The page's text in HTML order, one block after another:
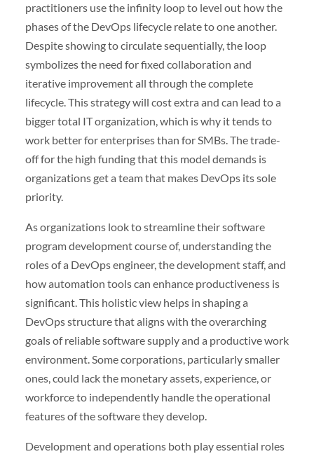
practitioners use the infinity loop to level out how the
phases of the DevOps lifecycle relate to one another.
Despite showing to circulate sequentially, the loop
symbolizes the need for fixed collaboration and
iterative improvement all through the complete
lifecycle. This strategy will cost extra and can lead to a
bigger total IT organization, which is why it tends to
work better for enterprises than for SMBs. The trade-
off for the high funding that this model demands is
organizations get a team that makes DevOps its sole
priority.
As organizations look to streamline their software
program development course of, understanding the
roles of a DevOps engineer, the development staff, and
how automation tools can enhance productiveness is
significant. This holistic view helps in shaping a
DevOps structure that aligns with the overarching
goals of reliable software supply and a productive work
environment. Some corporations, particularly smaller
ones, could lack the monetary assets, experience, or
workforce to independently handle the operational
features of the software they develop.
Development and operations both play essential roles